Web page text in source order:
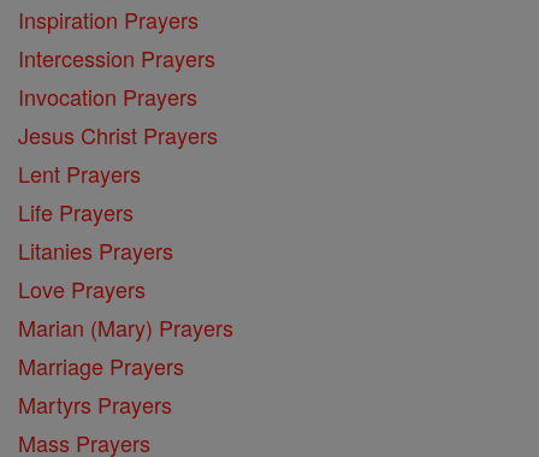
Inspiration Prayers
Intercession Prayers
Invocation Prayers
Jesus Christ Prayers
Lent Prayers
Life Prayers
Litanies Prayers
Love Prayers
Marian (Mary) Prayers
Marriage Prayers
Martyrs Prayers
Mass Prayers